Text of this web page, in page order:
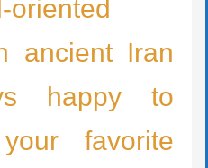
oriented
ancient Iran
happy to
favorite